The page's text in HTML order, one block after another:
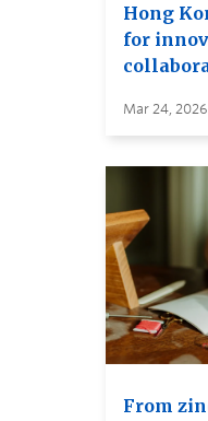
Hong
for
Mar 24,
From